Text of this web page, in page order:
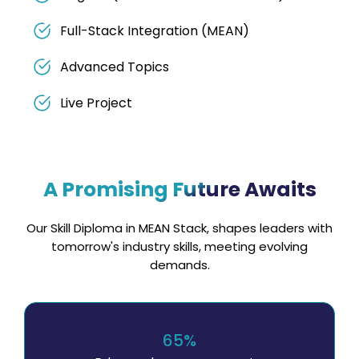
Full-Stack Integration (MEAN)
Advanced Topics
Live Project
A Promising Future Awaits
Our Skill Diploma in MEAN Stack, shapes leaders with
tomorrow's industry skills, meeting evolving
demands.
65%